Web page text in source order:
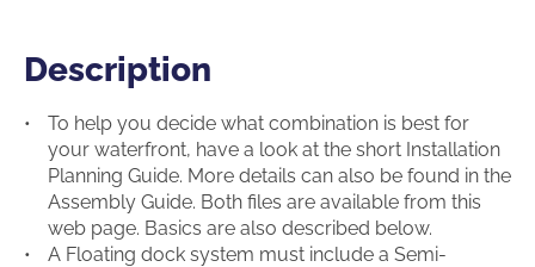
Description
Description
To help you decide what combination is best for
your waterfront, have a look at the short Installation
Planning Guide. More details can also be found in the
Assembly Guide. Both files are available from this
web page. Basics are also described below.
A Floating dock system must include a Semi-